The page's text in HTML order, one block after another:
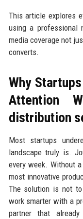
This article explores
using a professional
media coverage not
converts.
Why
Attention
distribution
Most startups
landscape truly is.
every week. Without
most innovative
The solution is not
work smarter with a
partner that